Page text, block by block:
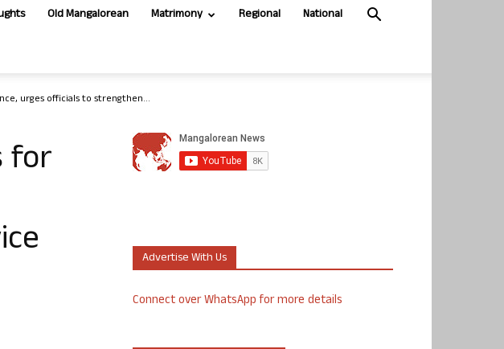
Old Mangalorean Matrimony Regional National
urges officials to strengthen...
for
Advertise With Us
Connect over WhatsApp for more details